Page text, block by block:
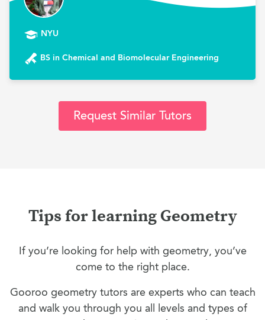
NYU
BS in Chemical and Biomolecular Engineering
Request Similar Tutors
Tips for learning Geometry
If you’re looking for help with geometry, you’ve
come to the right place.
Gooroo geometry tutors are experts who can teach
and walk you through you all levels and types of